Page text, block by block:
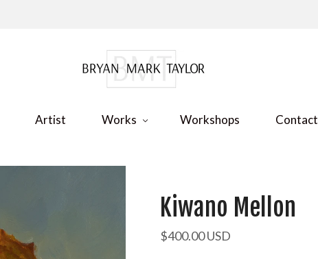
Artist Works Workshops Contact
Kiwano Mellon
$400.00 USD